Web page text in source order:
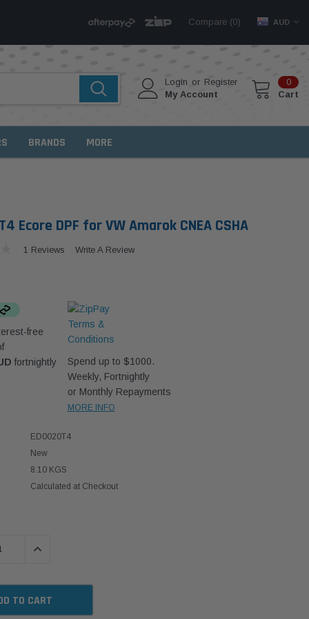
Compare (0) AUD
Login or Register
My Account
0
Cart
BRANDS MORE
Ecore DPF for VW Amarok CNEA CSHA
1 Reviews Write A Review
free
fortnightly
Spend up to $1000.
Weekly, Fortnightly
or Monthly Repayments
MORE INFO
ED0020T4
New
8.10 KGS
Calculated at Checkout
INCREASE QUANTITY: